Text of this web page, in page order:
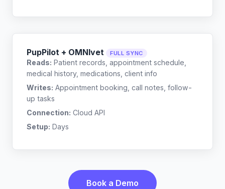
PupPilot + OMNIvet FULL SYNC
Reads: Patient records, appointment schedule,
medical history, medications, client info
Writes: Appointment booking, call notes, follow-
up tasks
Connection: Cloud API
Setup: Days
Book a Demo